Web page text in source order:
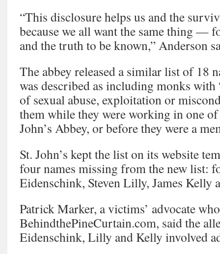
“This disclosure helps us and the
because we all want the same thing —
and the truth to be known,” Anderson
The abbey released a similar list of 18
was described as including monks with
of sexual abuse, exploitation or
them while they were working in one
John’s Abbey, or before they were a
St. John’s kept the list on its website
four names missing from the new list:
Eidenschink, Steven Lilly, James Kelly
Patrick Marker, a victims’ advocate
BehindthePineCurtain.com, said the
Eidenschink, Lilly and Kelly involved